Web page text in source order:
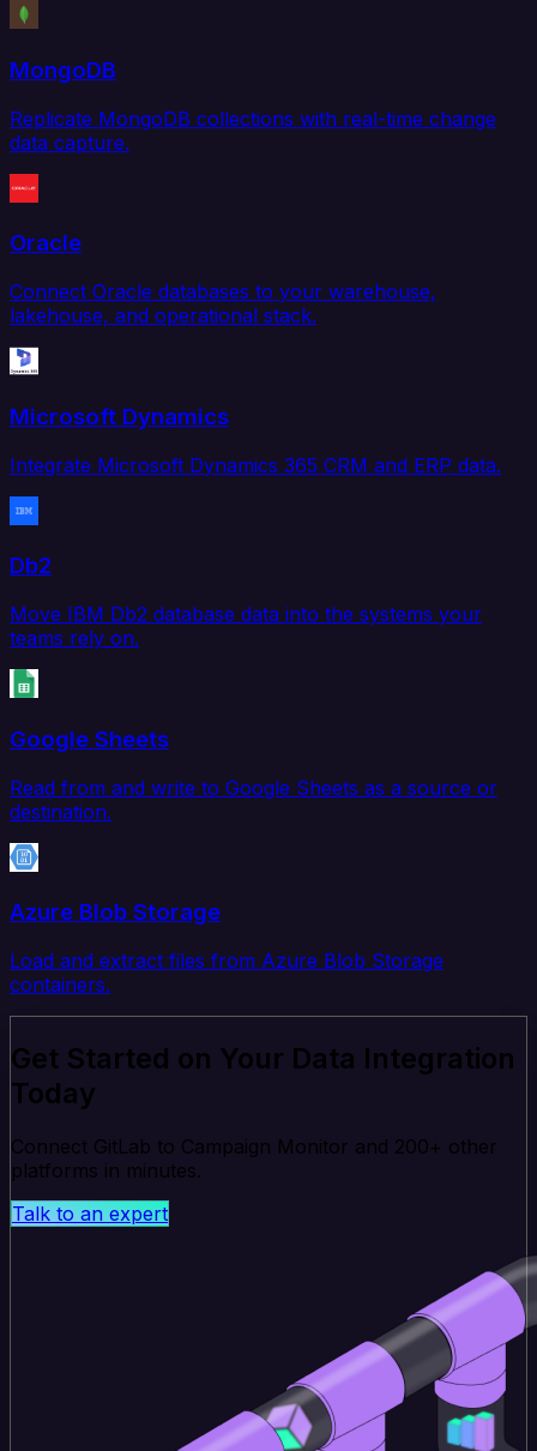
MongoDB
Replicate MongoDB collections with real-time change
data capture.
Oracle
Connect Oracle databases to your warehouse,
lakehouse, and operational stack.
Microsoft Dynamics
Integrate Microsoft Dynamics 365 CRM and ERP data.
Db2
Move IBM Db2 database data into the systems your
teams rely on.
Google Sheets
Read from and write to Google Sheets as a source or
destination.
Azure Blob Storage
Load and extract files from Azure Blob Storage
containers.
Get Started on Your Data Integration
Today
Connect GitLab to Campaign Monitor and 200+ other
platforms in minutes.
Talk to an expert